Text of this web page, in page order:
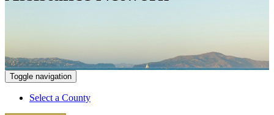
Toggle navigation
Select a County